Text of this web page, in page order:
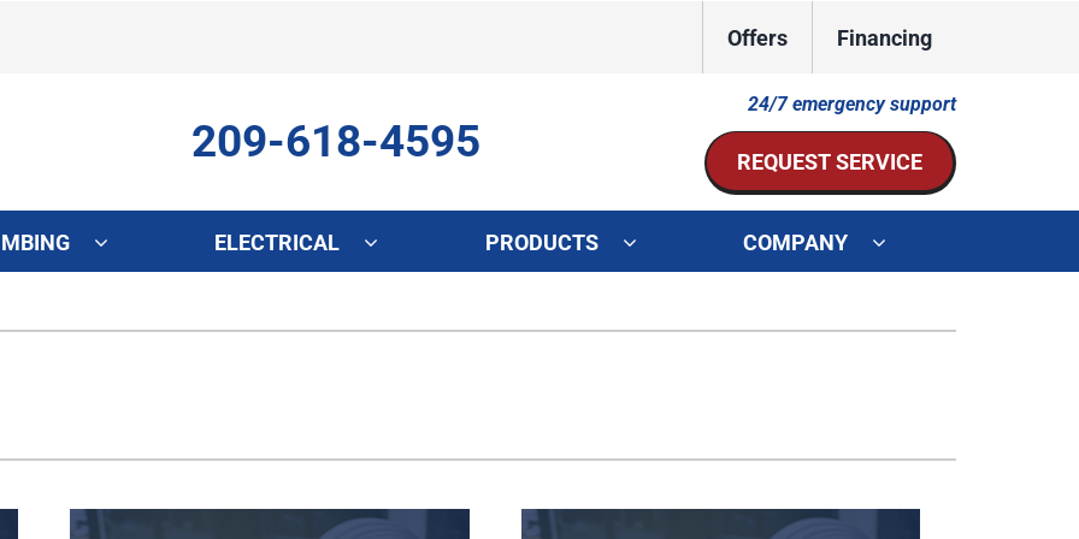
Offers Financing
209-618-4595
24/7 emergency support
REQUEST SERVICE
Installation
Heat Pump Installation
Duct Repair and Replacement
HVAC Service Agreements
ELECTRICAL PRODUCTS
Ventilation
Humidifiers and Dehumidifiers
COMPANY